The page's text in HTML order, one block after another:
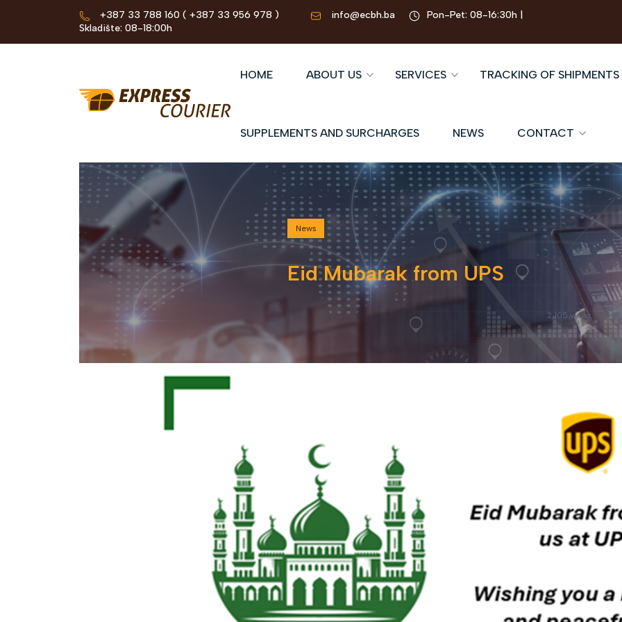
+387 33 788 160 ( +387 33 956 978 ) info@ecbh.ba
Pon-Pet: 08-16:30h |
Skladište: 08-18:00h
HOME ABOUT US SERVICES TRACKING OF SHIPMENTS
SUPPLEMENTS AND SURCHARGES NEWS CONTACT
News
Eid Mubarak from UPS
2,105 views